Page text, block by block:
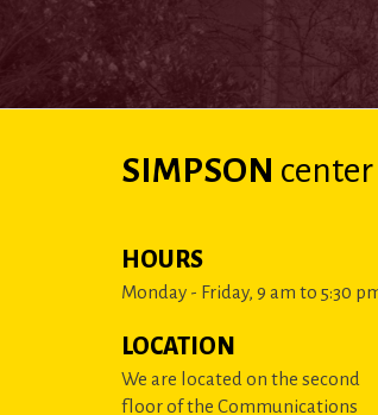
SIMPSON center
HOURS
Monday - Friday, 9 am to 5:30
LOCATION
We are located on the second
floor of the Communications